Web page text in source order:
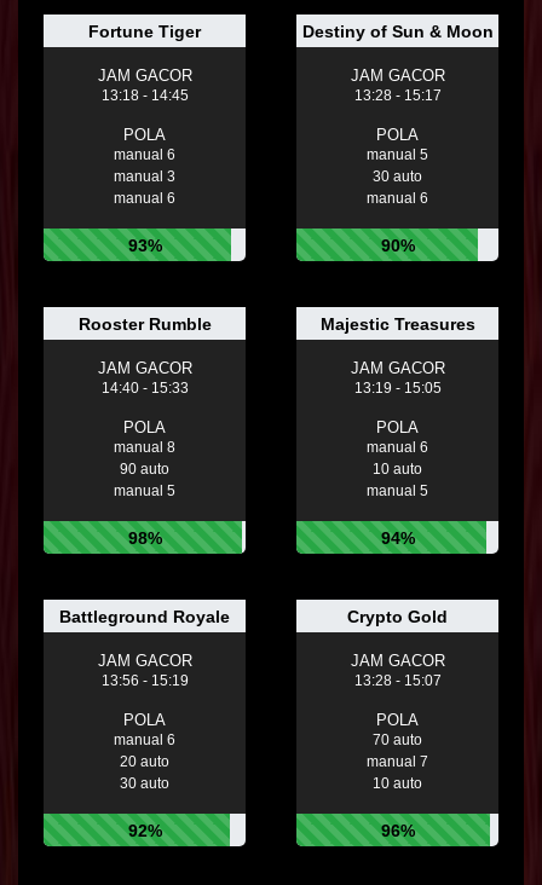
Fortune Tiger
JAM GACOR
13:18 - 14:45
POLA
manual 6
manual 3
manual 6
93%
Destiny of Sun & Moon
JAM GACOR
13:28 - 15:17
POLA
manual 5
30 auto
manual 6
90%
Rooster Rumble
JAM GACOR
14:40 - 15:33
POLA
manual 8
90 auto
manual 5
98%
Majestic Treasures
JAM GACOR
13:19 - 15:05
POLA
manual 6
10 auto
manual 5
94%
Battleground Royale
JAM GACOR
13:56 - 15:19
POLA
manual 6
20 auto
30 auto
92%
Crypto Gold
JAM GACOR
13:28 - 15:07
POLA
70 auto
manual 7
10 auto
96%